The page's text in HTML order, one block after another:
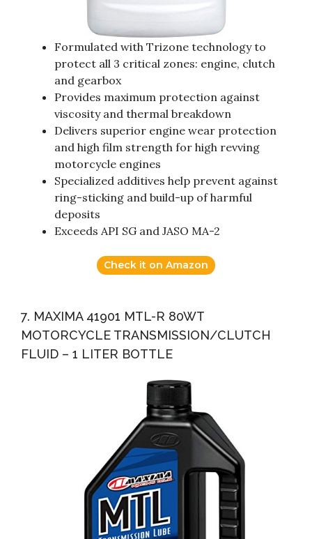
Formulated with Trizone technology to
protect all 3 critical zones: engine, clutch
and gearbox
Provides maximum protection against
viscosity and thermal breakdown
Delivers superior engine wear protection
and high film strength for high revving
motorcycle engines
Specialized additives help prevent against
ring-sticking and build-up of harmful
deposits
Exceeds API SG and JASO MA-2
Check it on Amazon
7. MAXIMA 41901 MTL-R 80WT
MOTORCYCLE TRANSMISSION/CLUTCH
FLUID – 1 LITER BOTTLE